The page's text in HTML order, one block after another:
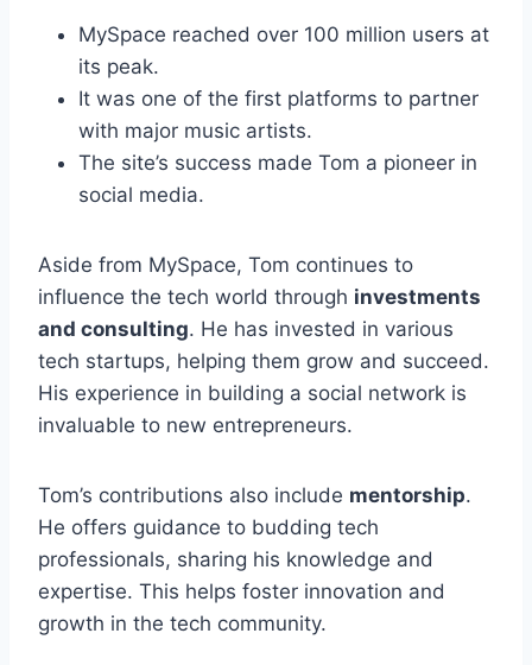
MySpace reached over 100 million users at
its peak.
It was one of the first platforms to partner
with major music artists.
The site’s success made Tom a pioneer in
social media.
Aside from MySpace, Tom continues to
influence the tech world through investments
and consulting. He has invested in various
tech startups, helping them grow and succeed.
His experience in building a social network is
invaluable to new entrepreneurs.
Tom’s contributions also include mentorship.
He offers guidance to budding tech
professionals, sharing his knowledge and
expertise. This helps foster innovation and
growth in the tech community.